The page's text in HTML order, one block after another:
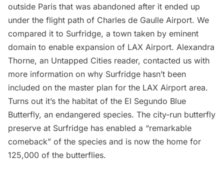
outside Paris that was abandoned after it ended up
under the flight path of Charles de Gaulle Airport. We
compared it to Surfridge, a town taken by eminent
domain to enable expansion of LAX Airport. Alexandra
Thorne, an Untapped Cities reader, contacted us with
more information on why Surfridge hasn’t been
included on the master plan for the LAX Airport area.
Turns out it’s the habitat of the El Segundo Blue
Butterfly, an endangered species. The city-run butterfly
preserve at Surfridge has enabled a “remarkable
comeback” of the species and is now the home for
125,000 of the butterflies.